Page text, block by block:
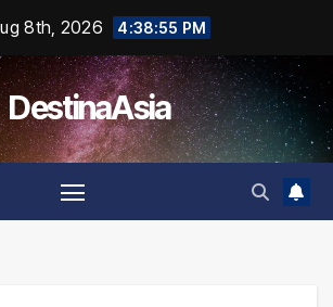
8th, 2026 4:38:55 PM
DestinaAsia